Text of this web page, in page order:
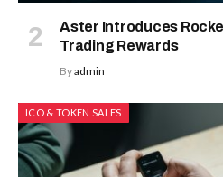
Aster Introduces
Trading Rewards
Byadmin
ICO & TOKEN SALES